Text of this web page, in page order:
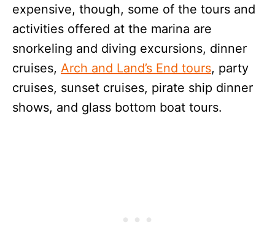
expensive, though, some of the tours and
activities offered at the marina are
snorkeling and diving excursions, dinner
cruises, Arch and Land’s End tours, party
cruises, sunset cruises, pirate ship dinner
shows, and glass bottom boat tours.